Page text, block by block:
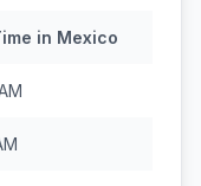
in Mexico